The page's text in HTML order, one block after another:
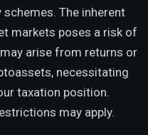
The inherent
markets poses a risk of
arise from returns or
necessitating
taxation position.
may apply.